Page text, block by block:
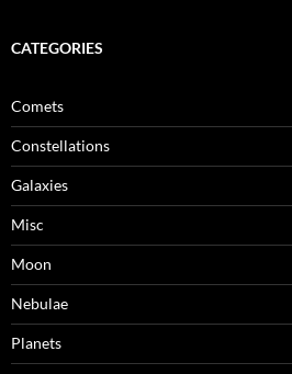
CATEGORIES
Comets
Constellations
Galaxies
Misc
Moon
Nebulae
Planets